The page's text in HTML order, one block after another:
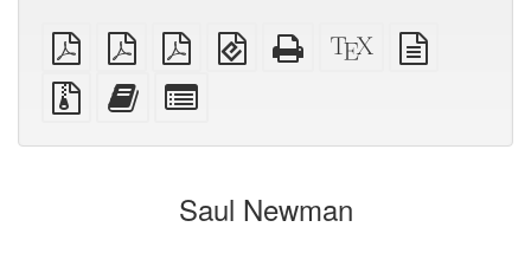
plain
PDF
A4
imposed
PDF
Letter
imposed
EPUB
(for
Standalone
HTML
XeLaTeX
source
Source
files
attachments
Add
this
to
bookbuilder
for
bookbuilder
Saul Newman